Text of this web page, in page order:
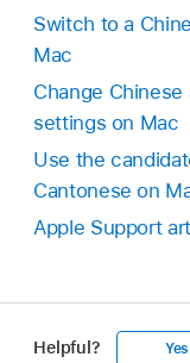
Switch to a
Mac
Change
settings on Mac
Use the
Cantonese on
Apple Support
Helpful? Yes